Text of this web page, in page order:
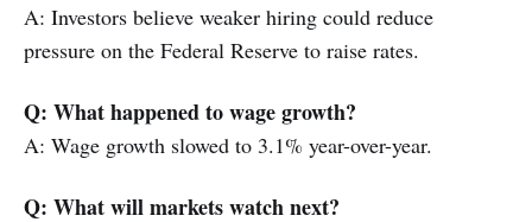
A: Investors believe weaker hiring could reduce
pressure on the Federal Reserve to raise rates.
Q: What happened to wage growth?
A: Wage growth slowed to 3.1% year-over-year.
Q: What will markets watch next?